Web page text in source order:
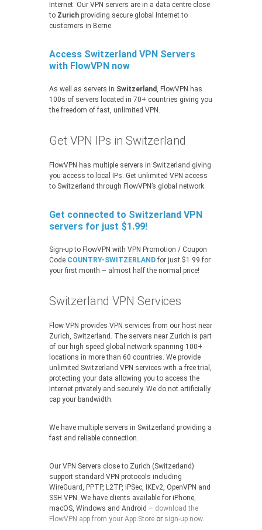
Internet. Our VPN servers are in a data centre close
to Zurich providing secure global Internet to
customers in Berne.
Access Switzerland VPN Servers
with FlowVPN now
As well as servers in Switzerland, FlowVPN has
100s of servers located in 70+ countries giving you
the freedom of fast, unlimited VPN.
Get VPN IPs in Switzerland
FlowVPN has multiple servers in Switzerland giving
you access to local IPs. Get unlimited VPN access
to Switzerland through FlowVPN’s global network.
Get connected to Switzerland VPN
servers for just $1.99!
Sign-up to FlowVPN with VPN Promotion / Coupon
Code COUNTRY-SWITZERLAND for just $1.99 for
your first month – almost half the normal price!
Switzerland VPN Services
Flow VPN provides VPN services from our host near
Zurich, Switzerland. The servers near Zurich is part
of our high speed global network spanning 100+
locations in more than 60 countries. We provide
unlimited Switzerland VPN services with a free trial,
protecting your data allowing you to access the
Internet privately and securely. We do not artificially
cap your bandwidth.
We have multiple servers in Switzerland providing a
fast and reliable connection.
Our VPN Servers close to Zurich (Switzerland)
support standard VPN protocols including
WireGuard, PPTP, L2TP, IPSec, IKEv2, OpenVPN and
SSH VPN. We have clients available for iPhone,
macOS, Windows and Android – download the
FlowVPN app from your App Store or sign-up now.